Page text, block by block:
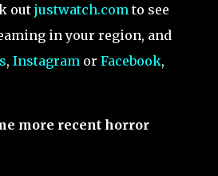
out justwatch.com to see
in your region, and
, Instagram or Facebook,
more recent horror